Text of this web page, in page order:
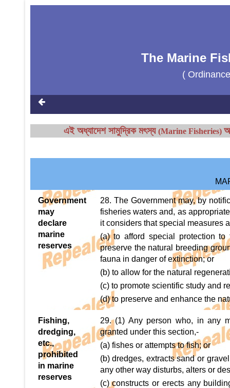
The Marine
(
এই অধ্যাদেশসামুদ্রিক মৎস্য (Marine Fisheries)
Government
may
declare
marine
reserves
28. The Government may, by
fisheries waters and, as
it considers that special measures
(a) to afford special protection
preserve the natural breeding
fauna in danger of extinction; or
(b) to allow for the natural
(c) to promote scientific study and
(d) to preserve and enhance the
Fishing,
dredging,
etc.,
prohibited
in marine
reserves
29. (1) Any person who, in any
granted under this section,-
(a) fishes or attempts to fish; or
(b) dredges, extracts sand or
any other way disturbs, alters or
(c) constructs or erects any